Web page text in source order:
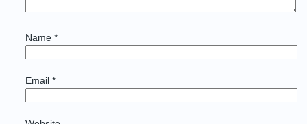
Name*
Email*